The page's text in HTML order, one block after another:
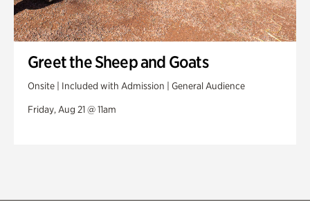
Greet the Sheep and Goats
Onsite | Included with Admission | General Audience
Friday, Aug 21 @ 11am